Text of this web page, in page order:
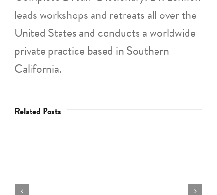
leads workshops and retreats all over the
United States and conducts a worldwide
private practice based in Southern
California.
Related Posts